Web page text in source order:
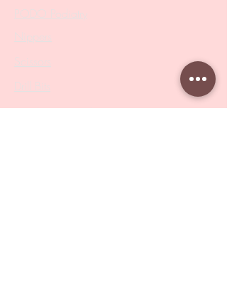
PODO Podiatry
Nippers
Drill Bits
Metal Bases & Files